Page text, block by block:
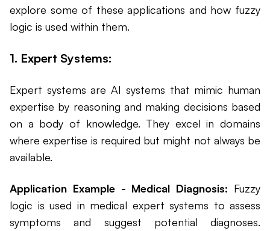
explore some of these applications and how fuzzy
logic is used within them.
1. Expert Systems:
Expert systems are AI systems that mimic human
expertise by reasoning and making decisions based
on a body of knowledge. They excel in domains
where expertise is required but might not always be
available.
Application Example - Medical Diagnosis: Fuzzy
logic is used in medical expert systems to assess
symptoms and suggest potential diagnoses.